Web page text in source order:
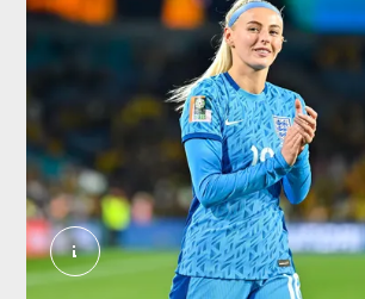
Chloe Kelly hero. External